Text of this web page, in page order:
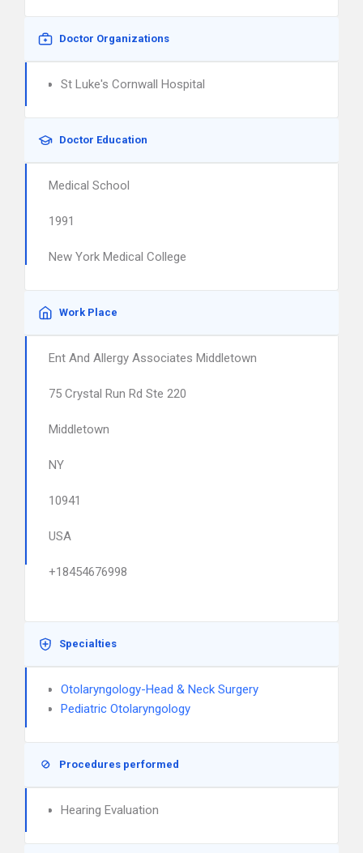
Doctor Organizations
St Luke's Cornwall Hospital
Doctor Education
Medical School
1991
New York Medical College
Work Place
Ent And Allergy Associates Middletown
75 Crystal Run Rd Ste 220
Middletown
NY
10941
USA
+18454676998
Specialties
Otolaryngology-Head & Neck Surgery
Pediatric Otolaryngology
Procedures performed
Hearing Evaluation